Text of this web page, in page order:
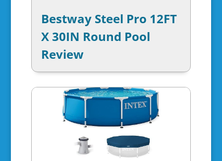
Bestway Steel Pro 12FT
X 30IN Round Pool
Review